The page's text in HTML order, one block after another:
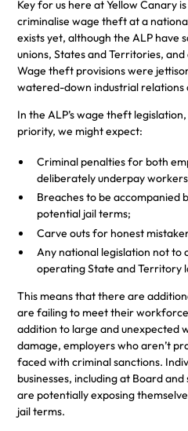
Key for us here at Yellow Canary
criminalise wage theft at a
exists yet, although the ALP have
unions, States and Territories,
Wage theft provisions were
watered-down industrial relations
In the ALP’s wage theft
priority, we might expect:
Criminal penalties for both
deliberately underpay
Breaches to be accompanied
potential jail terms;
Carve outs for honest
Any national legislation not to
operating State and Territory
This means that there are
are failing to meet their
addition to large and unexpected
damage, employers who aren’t
faced with criminal sanctions.
businesses, including at Board
are potentially exposing
jail terms.